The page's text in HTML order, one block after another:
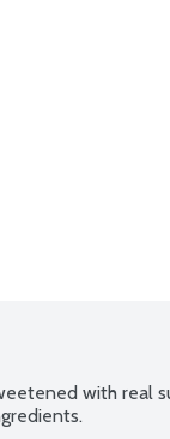
with real